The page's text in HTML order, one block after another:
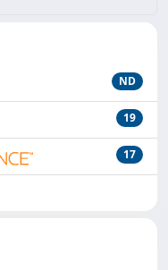
ND
19
17